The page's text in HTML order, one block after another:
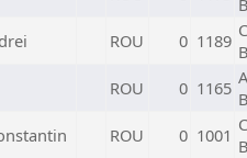
ROU 0 1189
ROU 0 1165
ROU 0 1001